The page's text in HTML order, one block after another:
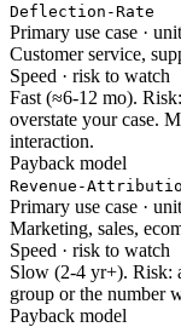
Deflection-Rate
Primary use case · unit
Customer service,
Speed · risk to watch
Fast (≈6-12 mo).
overstate your case.
interaction.
Payback model
Revenue-
Primary use case · unit
Marketing, sales,
Speed · risk to watch
Slow (2-4 yr+). Risk:
group or the number
Payback model